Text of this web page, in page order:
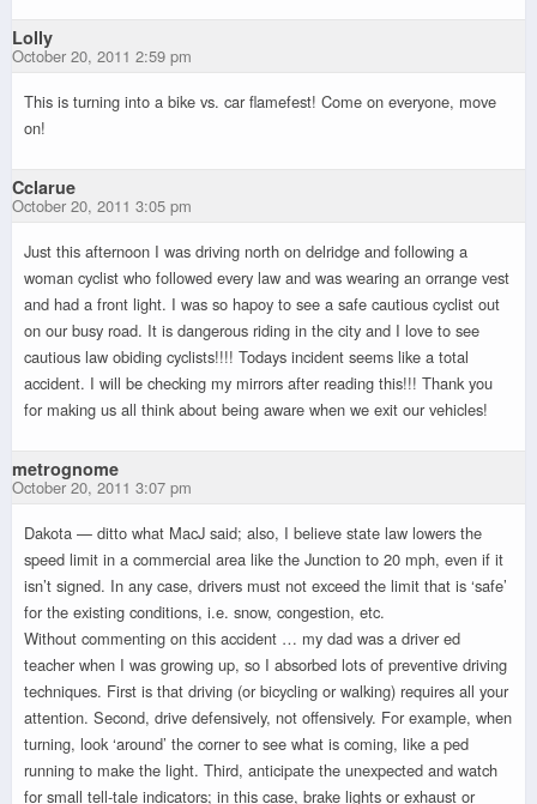
Lolly
October 20, 2011 2:59 pm
This is turning into a bike vs. car flamefest! Come on everyone, move
on!
Cclarue
October 20, 2011 3:05 pm
Just this afternoon I was driving north on delridge and following a
woman cyclist who followed every law and was wearing an orrange vest
and had a front light. I was so hapoy to see a safe cautious cyclist out
on our busy road. It is dangerous riding in the city and I love to see
cautious law obiding cyclists!!!! Todays incident seems like a total
accident. I will be checking my mirrors after reading this!!! Thank you
for making us all think about being aware when we exit our vehicles!
metrognome
October 20, 2011 3:07 pm
Dakota — ditto what MacJ said; also, I believe state law lowers the
speed limit in a commercial area like the Junction to 20 mph, even if it
isn’t signed. In any case, drivers must not exceed the limit that is ‘safe’
for the existing conditions, i.e. snow, congestion, etc.
Without commenting on this accident … my dad was a driver ed
teacher when I was growing up, so I absorbed lots of preventive driving
techniques. First is that driving (or bicycling or walking) requires all your
attention. Second, drive defensively, not offensively. For example, when
turning, look ‘around’ the corner to see what is coming, like a ped
running to make the light. Third, anticipate the unexpected and watch
for small tell-tale indicators; in this case, brake lights or exhaust or